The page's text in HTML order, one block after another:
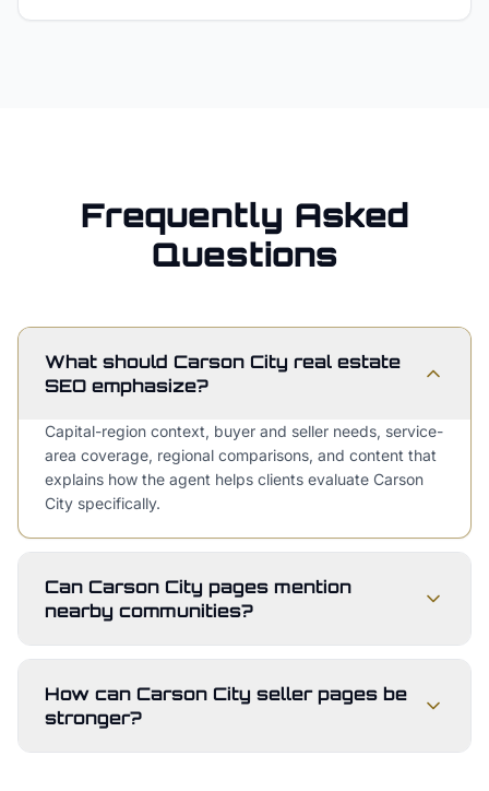
Frequently Asked
Questions
What should Carson City real estate
SEO emphasize?
Capital-region context, buyer and seller needs, service-
area coverage, regional comparisons, and content that
explains how the agent helps clients evaluate Carson
City specifically.
Can Carson City pages mention
nearby communities?
How can Carson City seller pages be
stronger?